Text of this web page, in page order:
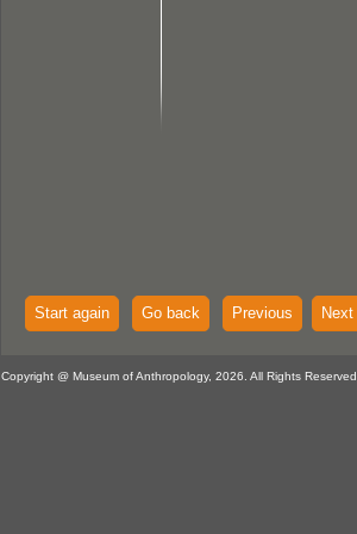
Start again Go back Previous Next
Copyright @ Museum of Anthropology, 2026. All Rights Reserved.